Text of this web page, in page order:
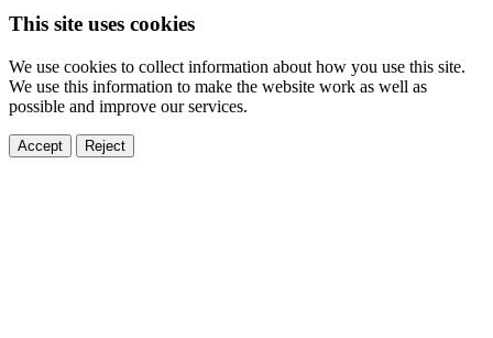
This site uses cookies
We use cookies to collect information about how you use this site.
We use this information to make the website work as well as
possible and improve our services.
Accept Reject